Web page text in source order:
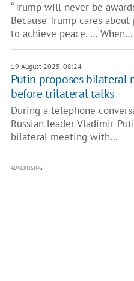
“Trump will never be
Because Trump cares
to achieve peace. … When…
19 August 2025, 08:24
Putin proposes bilateral
before trilateral talks
During a telephone
Russian leader Vladimir
bilateral meeting with…
ADVERTISING